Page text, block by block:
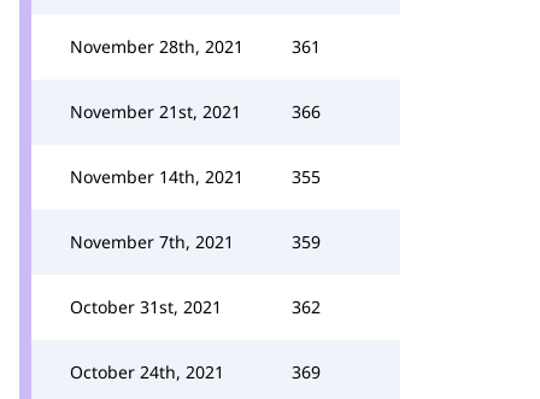
November 28th, 2021 361
November 21st, 2021 366
November 14th, 2021 355
November 7th, 2021 359
October 31st, 2021 362
October 24th, 2021 369